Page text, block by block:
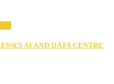
AI AND DATA CENTRE